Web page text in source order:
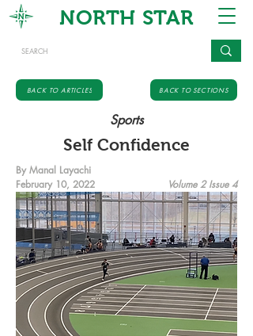
NORTH STAR
BACK TO ARTICLES BACK TO SECTIONS
Sports
Self Confidence
By Manal Layachi
February 10, 2022
Volume 2 Issue 4